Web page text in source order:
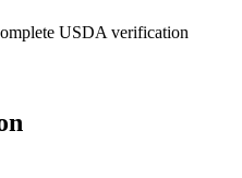
USDA verification